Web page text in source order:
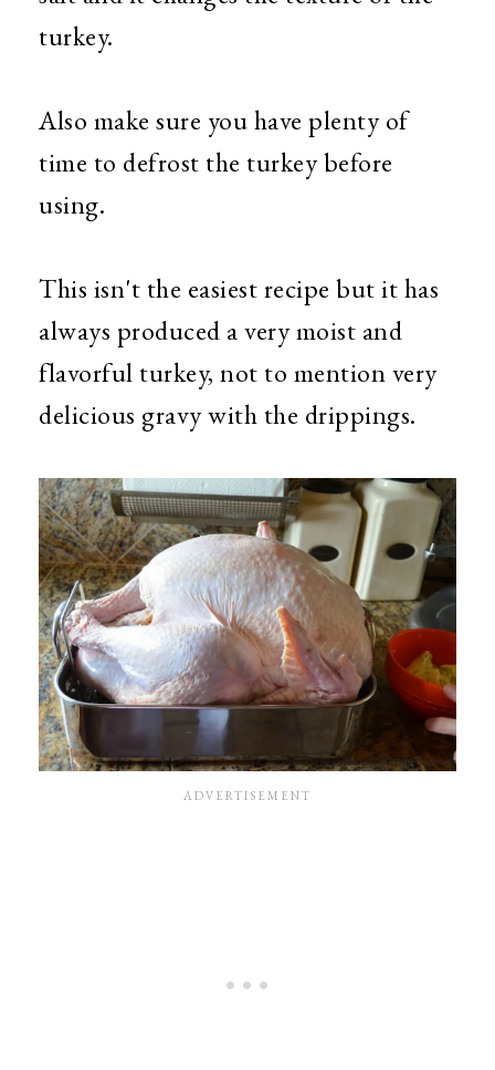
turkey.
Also make sure you have plenty of
time to defrost the turkey before
using.
This isn't the easiest recipe but it has
always produced a very moist and
flavorful turkey, not to mention very
delicious gravy with the drippings.